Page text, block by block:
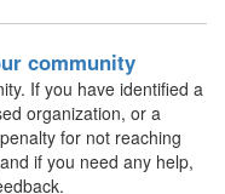
community
If you have identified a
organization, or a
for not reaching
if you need any help,